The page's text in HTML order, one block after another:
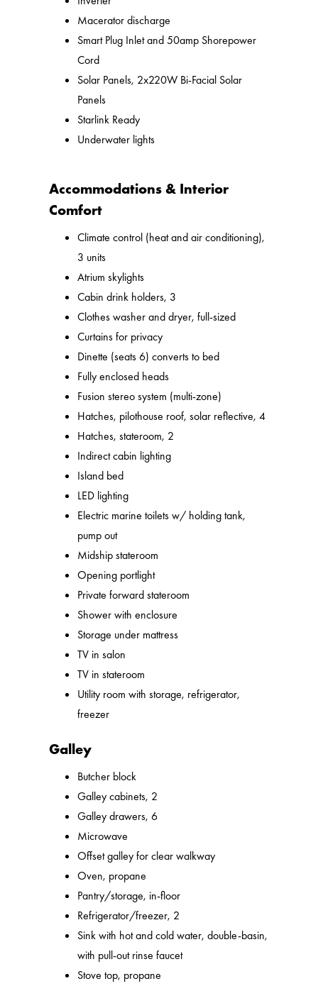
Macerator discharge
Smart Plug Inlet and 50amp Shorepower
Cord
Solar Panels, 2x220W Bi-Facial Solar
Panels
Starlink Ready
Underwater lights
Accommodations & Interior
Comfort
Climate control (heat and air conditioning),
3 units
Atrium skylights
Cabin drink holders, 3
Clothes washer and dryer, full-sized
Curtains for privacy
Dinette (seats 6) converts to bed
Fully enclosed heads
Fusion stereo system (multi-zone)
Hatches, pilothouse roof, solar reflective, 4
Hatches, stateroom, 2
Indirect cabin lighting
Island bed
LED lighting
Electric marine toilets w/ holding tank,
pump out
Midship stateroom
Opening portlight
Private forward stateroom
Shower with enclosure
Storage under mattress
TV in salon
TV in stateroom
Utility room with storage, refrigerator,
freezer
Galley
Butcher block
Galley cabinets, 2
Galley drawers, 6
Microwave
Offset galley for clear walkway
Oven, propane
Pantry/storage, in-floor
Refrigerator/freezer, 2
Sink with hot and cold water, double-basin,
with pull-out rinse faucet
Stove top, propane